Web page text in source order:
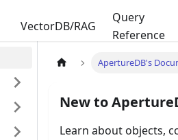
VectorDB/RAG
Query
Reference
ApertureDB's
New to
Learn about objects,